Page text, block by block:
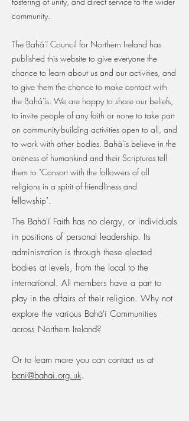
community.
The Bahá'í Council for Northern Ireland has
published this website to give everyone the
chance to learn about us and our activities, and
to give them the chance to make contact with
the Bahá'ís. We are happy to share our beliefs,
to invite people of any faith or none to take part
on community-building activities open to all, and
to work with other bodies. Bahá'ís believe in the
oneness of humankind and their Scriptures tell
them to "Consort with the followers of all
religions in a spirit of friendliness and
fellowship".
The Bahá'í Faith has no clergy, or individuals
in positions of personal leadership. Its
administration is through these elected
bodies at levels, from the local to the
international. All members have a part to
play in the affairs of their religion. ​Why not
explore the various Bahá'í Communities
across Northern Ireland?
Or to learn more you can contact us at
bcni@bahai.org.uk.